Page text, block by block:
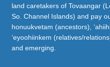
land caretakers of Tovaangar
So. Channel Islands) and pay
honuukvetam (ancestors),
‘eyoohiinkem (relatives/
and emerging.